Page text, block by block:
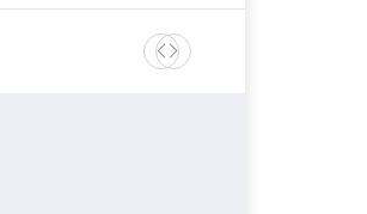
Tata Motors Passenger